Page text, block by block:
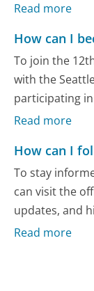
Read more
How can I
To join the
with the
participating
Read more
How can I
To stay
can visit the
updates, and
Read more